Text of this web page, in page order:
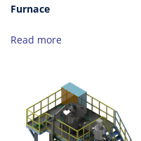
Furnace
Read more